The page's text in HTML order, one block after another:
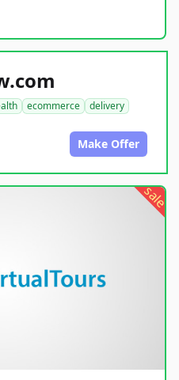
ecommerce
delivery
Make Offer
sale